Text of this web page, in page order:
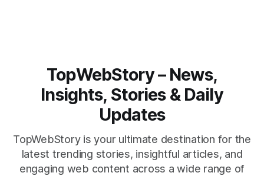
TopWebStory – News,
Insights, Stories & Daily
Updates
TopWebStory is your ultimate destination for the
latest trending stories, insightful articles, and
engaging web content across a wide range of